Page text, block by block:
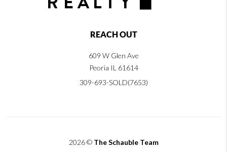
REACH OUT
609 W Glen Ave
Peoria IL 61614
309-693-SOLD(7653)
2026© The Schauble Team